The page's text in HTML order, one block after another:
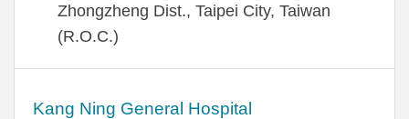
Zhongzheng Dist., Taipei City, Taiwan
(R.O.C.)
Kang Ning General Hospital